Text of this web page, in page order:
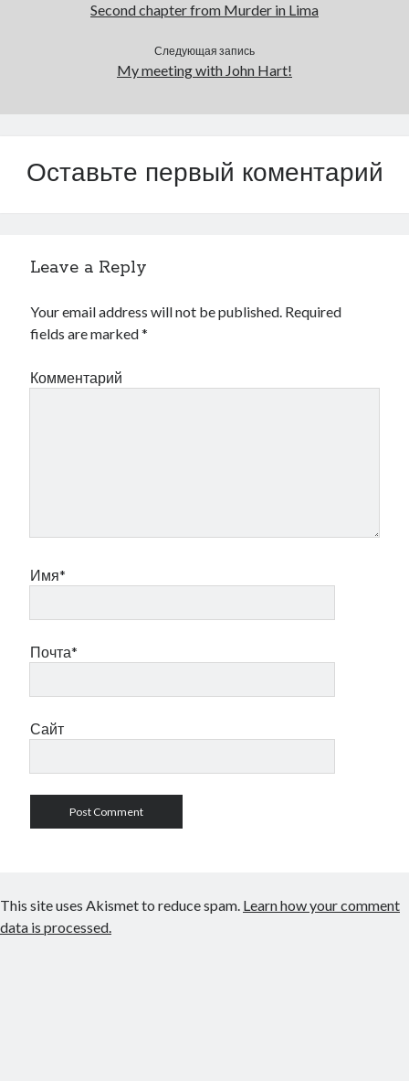
Second chapter from Murder in Lima
Следующая запись
My meeting with John Hart!
Оставьте первый коментарий
Leave a Reply
Your email address will not be published. Required
fields are marked*
Комментарий
Имя*
Почта*
Сайт
This site uses Akismet to reduce spam. Learn how your comment
data is processed.